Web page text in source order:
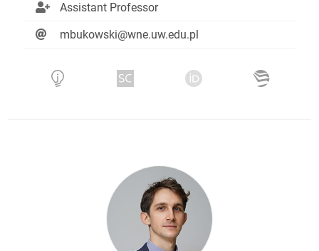
Assistant Professor
mbukowski@wne.uw.edu.pl